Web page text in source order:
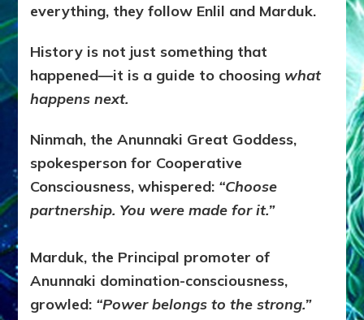
everything, they follow Enlil and Marduk.
History is not just something that
happened—it is a guide to choosing what
happens next.
Ninmah, the Anunnaki Great Goddess,
spokesperson for Cooperative
Consciousness, whispered: “Choose
partnership. You were made for it.”
Marduk, the Principal promoter of
Anunnaki domination-consciousness,
growled: “Power belongs to the strong.”